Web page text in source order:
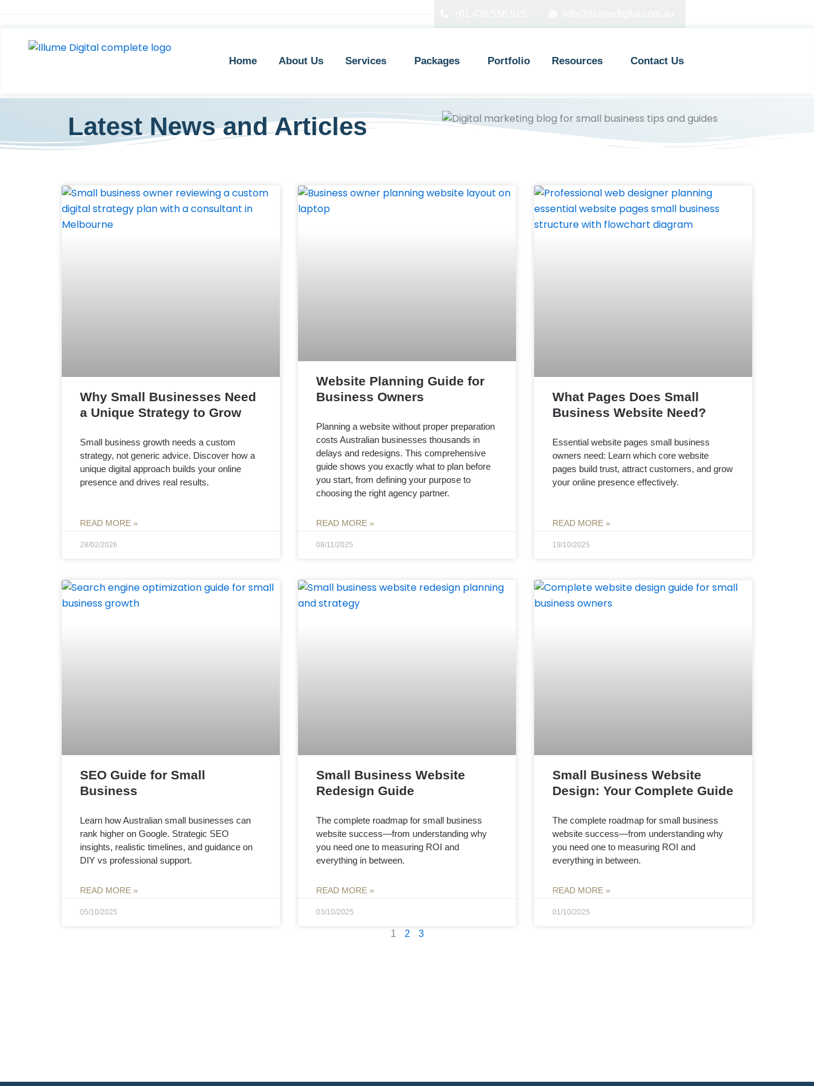
content
Home About Us Services Packages Portfolio Resources Contact Us
Latest News and Articles
Why Small Businesses Need
a Unique Strategy to Grow
Small business growth needs a custom
strategy, not generic advice. Discover how a
unique digital approach builds your online
presence and drives real results.
READ MORE »
28/02/2026
Website Planning Guide for
Business Owners
Planning a website without proper preparation
costs Australian businesses thousands in
delays and redesigns. This comprehensive
guide shows you exactly what to plan before
you start, from defining your purpose to
choosing the right agency partner.
READ MORE »
08/11/2025
What Pages Does Small
Business Website Need?
Essential website pages small business
owners need: Learn which core website
pages build trust, attract customers, and grow
your online presence effectively.
READ MORE »
19/10/2025
SEO Guide for Small
Business
Learn how Australian small businesses can
rank higher on Google. Strategic SEO
insights, realistic timelines, and guidance on
DIY vs professional support.
READ MORE »
05/10/2025
Small Business Website
Redesign Guide
The complete roadmap for small business
website success—from understanding why
you need one to measuring ROI and
everything in between.
READ MORE »
03/10/2025
Small Business Website
Design: Your Complete Guide
The complete roadmap for small business
website success—from understanding why
you need one to measuring ROI and
everything in between.
READ MORE »
01/10/2025
P
1
P
2
P
3